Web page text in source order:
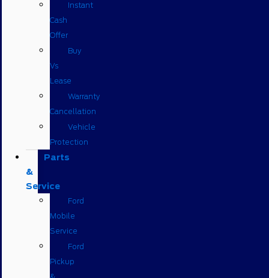
Instant
Cash
Offer
Buy
Vs
Lease
Warranty
Cancellation
Vehicle
Protection
Parts
&
Service
Ford
Mobile
Service
Ford
Pickup